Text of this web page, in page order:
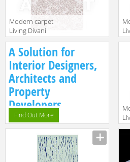
Modern carpet
Living Divani
CNBT220V1
Description
A Solution for
Interior Designers,
Architects and
Property
Developers.
Find Out More